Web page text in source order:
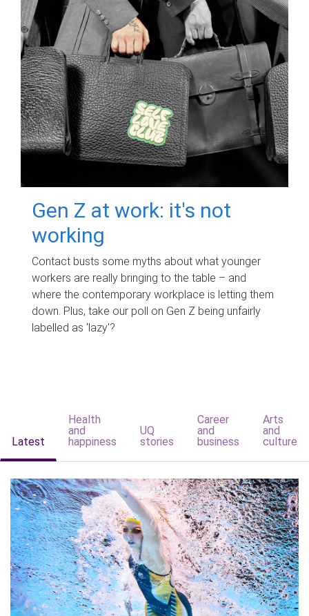
Gen Z at work: it's not
working
Contact busts some myths about what younger
workers are really bringing to the table – and
where the contemporary workplace is letting them
down. Plus, take our poll on Gen Z being unfairly
labelled as 'lazy'?
Latest
Health
and
happiness
UQ
stories
Career
and
business
Arts
and
culture